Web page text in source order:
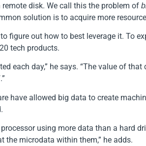
disk. We call this the problem of
solution is to acquire more
out how to best leverage it. To
tech products.
each day,” he says. “The value of
have allowed big data to create
using more data than a hard
the microdata within them,” he adds.